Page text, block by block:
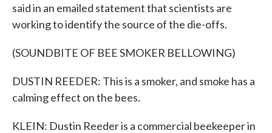
said in an emailed statement that scientists are
working to identify the source of the die-offs.
(SOUNDBITE OF BEE SMOKER BELLOWING)
DUSTIN REEDER: This is a smoker, and smoke has a
calming effect on the bees.
KLEIN: Dustin Reeder is a commercial beekeeper in